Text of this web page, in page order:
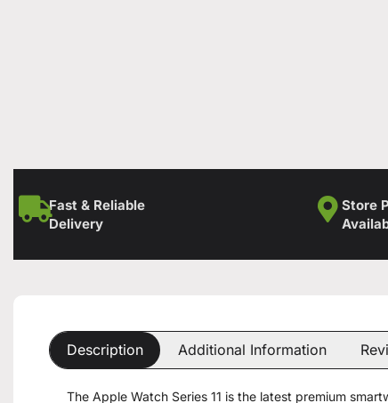
Fast & Reliable
Delivery
Store
Description Additional Information
The Apple Watch Series 11 is the latest premium